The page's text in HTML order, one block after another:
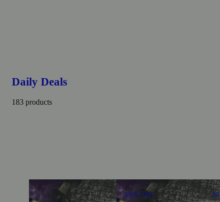
Daily Deals
183 products
30% OFF